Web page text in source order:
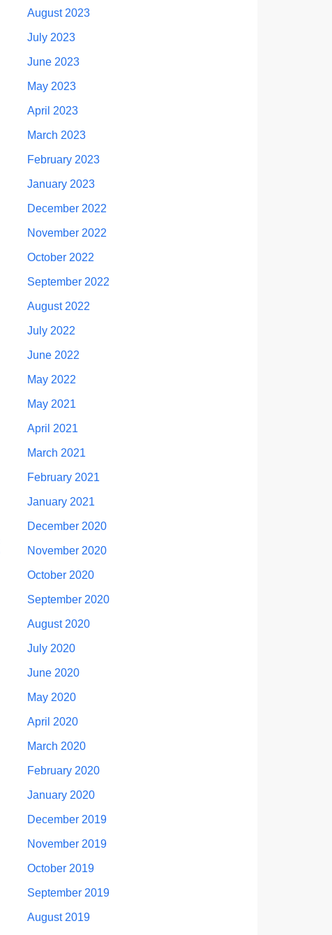
August 2023
July 2023
June 2023
May 2023
April 2023
March 2023
February 2023
January 2023
December 2022
November 2022
October 2022
September 2022
August 2022
July 2022
June 2022
May 2022
May 2021
April 2021
March 2021
February 2021
January 2021
December 2020
November 2020
October 2020
September 2020
August 2020
July 2020
June 2020
May 2020
April 2020
March 2020
February 2020
January 2020
December 2019
November 2019
October 2019
September 2019
August 2019